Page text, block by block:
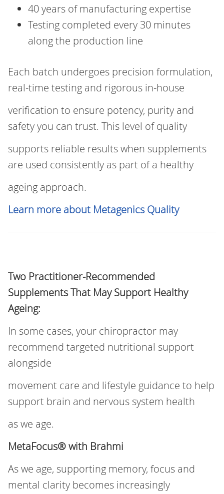
40 years of manufacturing expertise
Testing completed every 30 minutes
along the production line
Each batch undergoes precision formulation,
real‑time testing and rigorous in-house
verification to ensure potency, purity and
safety you can trust. This level of quality
supports reliable results when supplements
are used consistently as part of a healthy
ageing approach.
Learn more about Metagenics Quality
Two Practitioner‑Recommended
Supplements That May Support Healthy
Ageing:
In some cases, your chiropractor may
recommend targeted nutritional support
alongside
movement care and lifestyle guidance to help
support brain and nervous system health
as we age.
MetaFocus® with Brahmi
As we age, supporting memory, focus and
mental clarity becomes increasingly